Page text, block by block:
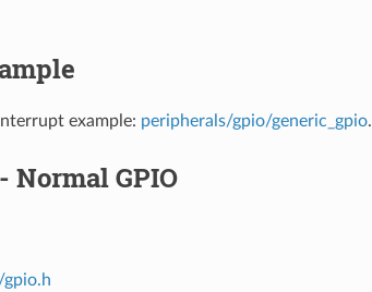
example: peripherals/gpio/generic_gpio.
Normal GPIO